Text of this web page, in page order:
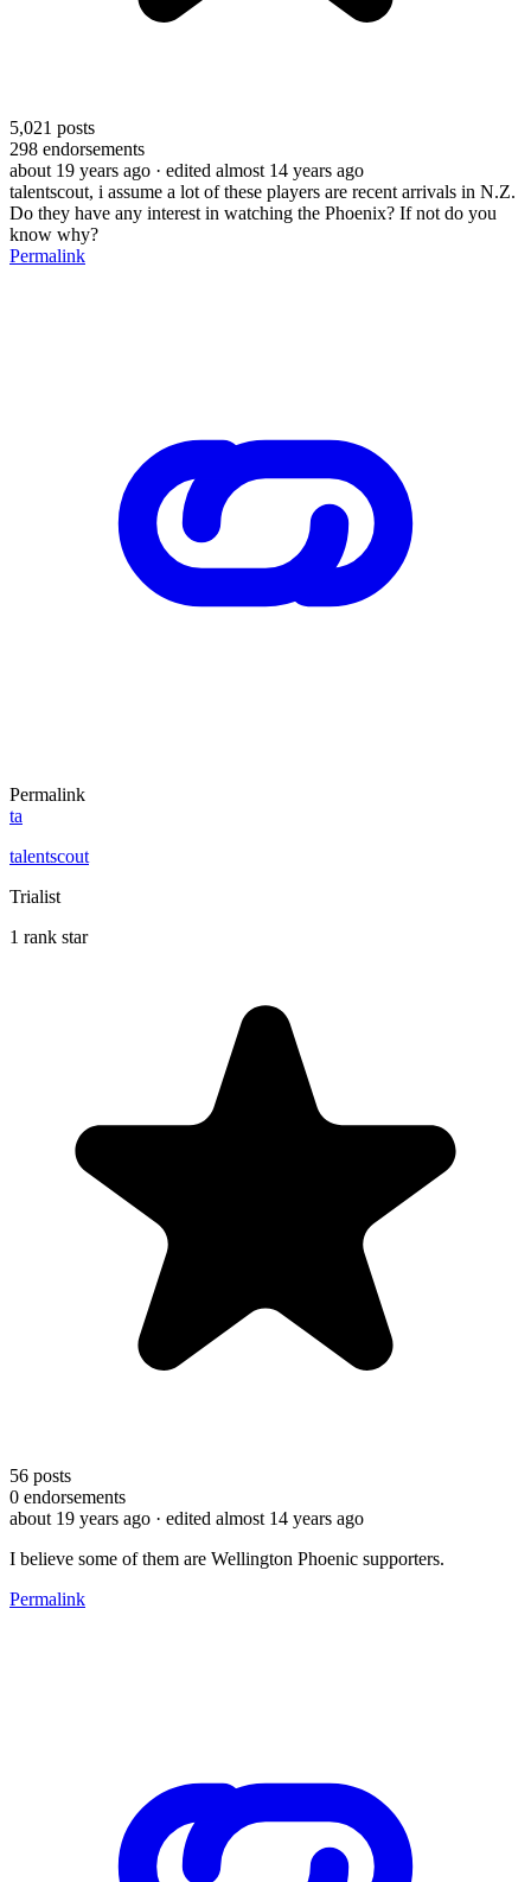
5,021 posts
298 endorsements
about 19 years ago · edited almost 14 years ago
talentscout, i assume a lot of these players are recent arrivals in N.Z.
Do they have any interest in watching the Phoenix? If not do you
know why?
Permalink
Permalink
ta
talentscout
Trialist
1 rank star
56 posts
0 endorsements
about 19 years ago · edited almost 14 years ago
I believe some of them are Wellington Phoenic supporters.
Permalink